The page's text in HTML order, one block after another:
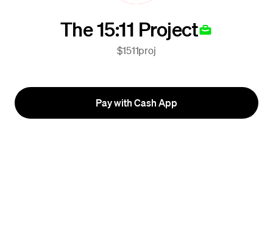
The 15:11 Project
$1511proj
Pay with Cash App